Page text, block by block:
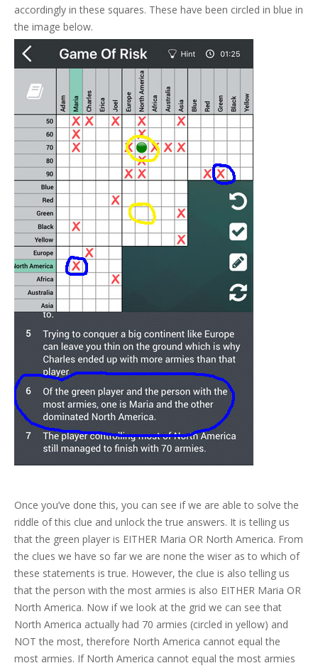
accordingly in these squares. These have been circled in blue in
the image below.
Once you’ve done this, you can see if we are able to solve the
riddle of this clue and unlock the true answers. It is telling us
that the green player is EITHER Maria OR North America. From
the clues we have so far we are none the wiser as to which of
these statements is true. However, the clue is also telling us
that the person with the most armies is also EITHER Maria OR
North America. Now if we look at the grid we can see that
North America actually had 70 armies (circled in yellow) and
NOT the most, therefore North America cannot equal the
most armies. If North America cannot equal the most armies